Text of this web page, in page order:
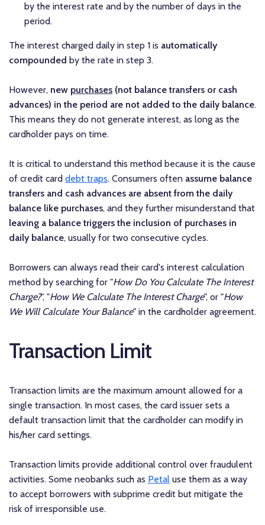
by the interest rate and by the number of days in the
period.
The interest charged daily in step 1 is automatically
compounded by the rate in step 3.
However, new purchases (not balance transfers or cash
advances) in the period are not added to the daily balance.
This means they do not generate interest, as long as the
cardholder pays on time.
It is critical to understand this method because it is the cause
of credit card debt traps. Consumers often assume balance
transfers and cash advances are absent from the daily
balance like purchases, and they further misunderstand that
leaving a balance triggers the inclusion of purchases in
daily balance, usually for two consecutive cycles.
Borrowers can always read their card's interest calculation
method by searching for "How Do You Calculate The Interest
Charge?", "How We Calculate The Interest Charge", or "How
We Will Calculate Your Balance" in the cardholder agreement.
Transaction Limit
Transaction limits are the maximum amount allowed for a
single transaction. In most cases, the card issuer sets a
default transaction limit that the cardholder can modify in
his/her card settings.
Transaction limits provide additional control over fraudulent
activities. Some neobanks such as Petal use them as a way
to accept borrowers with subprime credit but mitigate the
risk of irresponsible use.